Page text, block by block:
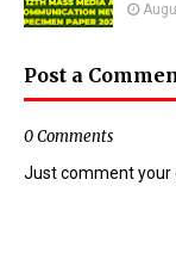
Post a
0 Comments
Just comment your